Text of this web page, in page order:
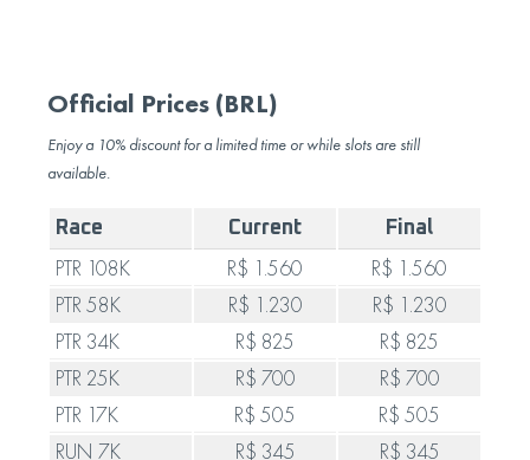
Official Prices (BRL)
Enjoy a 10% discount for a limited time or while slots are still
available.
Race Current Final
PTR 108K R$ 1.560
R$ 1.560
PTR 58K
R$ 1.230
R$ 1.230
PTR 34K
R$ 825
R$ 825
PTR 25K
R$ 700
R$ 700
PTR 17K
R$ 505
R$ 505
RUN 7K
R$ 345 R$ 345